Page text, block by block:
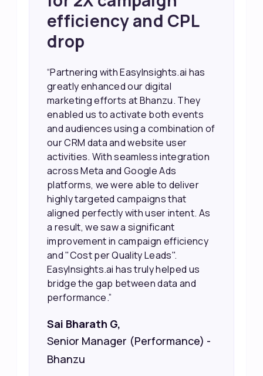
ROI through Lead
Data Activation
“EasyInsights.ai helped us improve
our marketing campaigns. We were
able to accurately see what was
working, which allowed us to focus
our efforts more effectively. They
also provided us with better
information about our leads, such as
their potential interest level. This
made it much easier for our sales
team to prioritize and follow up with
the right people, leading to faster
sales and better returns on our
marketing spend.”
Vineet Chaturvedi,
Co-Founder and CEO at Edureka